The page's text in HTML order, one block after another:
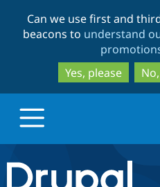
Can we use first and
beacons to understand
Yes, please
Drupal.org home